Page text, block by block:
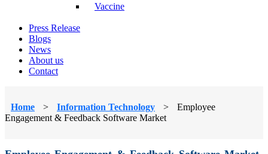
Vaccine
Press Release
Blogs
News
About us
Contact
Home > Information Technology >
Employee
Engagement & Feedback Software Market